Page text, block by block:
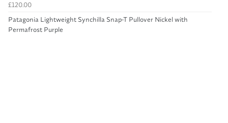
£120.00
Patagonia Lightweight Synchilla Snap-T Pullover Nickel with
Permafrost Purple